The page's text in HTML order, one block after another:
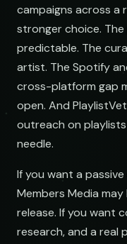
campaigns across a
stronger choice.
predictable. The
artist. The Spotify
cross-platform gap
open. And
outreach on
needle.
If you want a
Members Media
release. If you want
research, and a real